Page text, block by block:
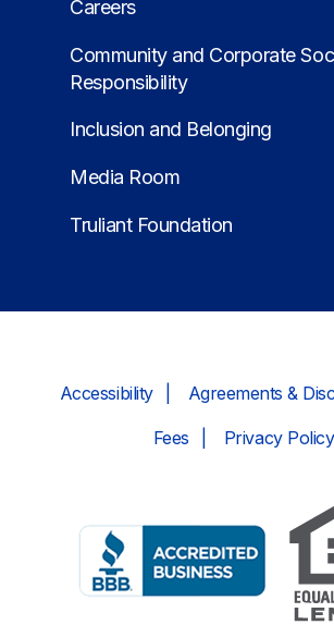
Careers
Community and Corporate
Responsibility
Inclusion and Belonging
Media Room
Truliant Foundation
Accessibility Agreements &
Fees Privacy Policy